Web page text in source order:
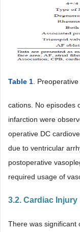
Table 1 . Preoperative
cations. No episodes
infarction were
operative DC
due to ventricular
postoperative
required usage of
3.2. Cardiac Injury
There was significant